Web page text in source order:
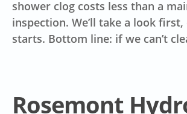
shower clog costs less than a
inspection. We’ll take a look
starts. Bottom line: if we can’t
Rosemont